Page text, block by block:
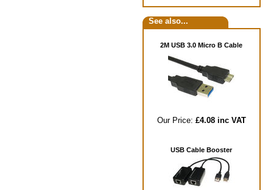
See also...
2M USB 3.0 Micro B Cable
Our Price: £4.08 inc VAT
USB Cable Booster